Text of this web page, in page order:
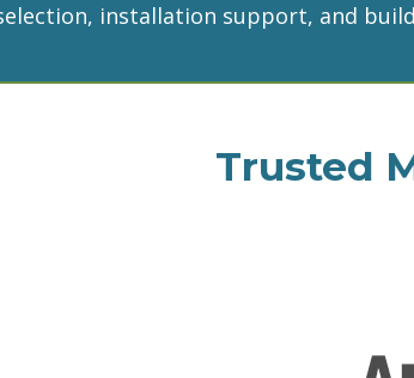
installation support, and
Trusted